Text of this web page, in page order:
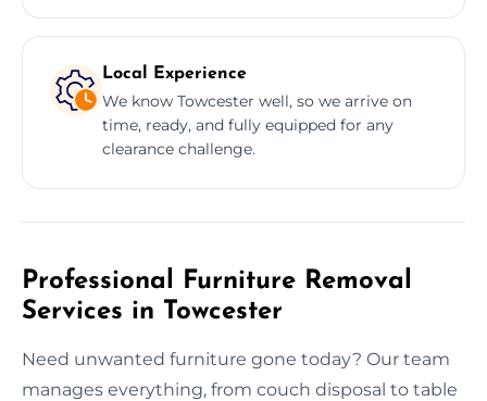
Local Experience
We know Towcester well, so we arrive on
time, ready, and fully equipped for any
clearance challenge.
Professional Furniture Removal
Services in Towcester
Need unwanted furniture gone today? Our team
manages everything, from couch disposal to table